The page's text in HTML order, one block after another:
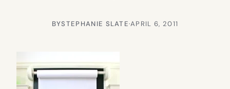
BYSTEPHANIE SLATE·APRIL 6, 2011